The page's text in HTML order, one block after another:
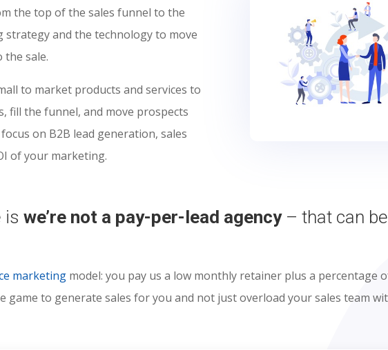
the top of the sales funnel to the
and the technology to move
sale.
to market products and services to
fill the funnel, and move prospects
on B2B lead generation, sales
of your marketing.
iswe’re not a pay-per-lead agency– that can
marketing model: you pay us a low monthly retainer plus a percentage
to generate sales for you and not just overload your sales team